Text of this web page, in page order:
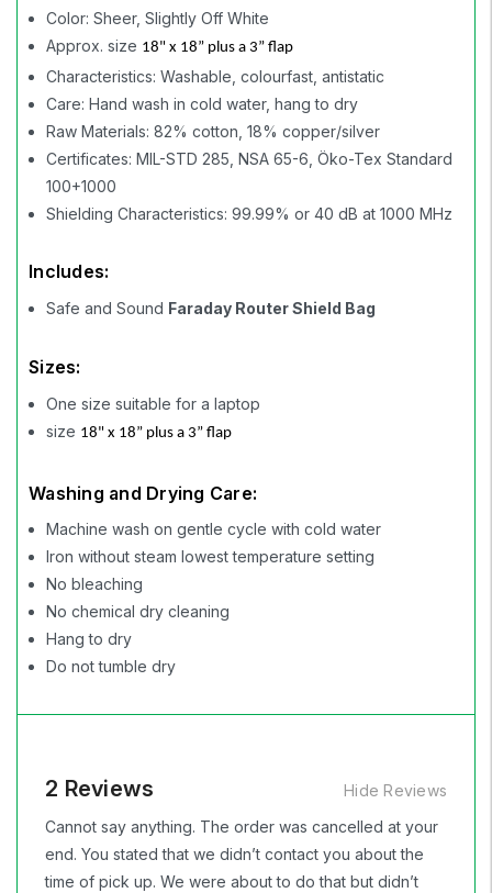
Color: Sheer, Slightly Off White
Approx. size 18" x 18” plus a 3” flap
Characteristics: Washable, colourfast, antistatic
Care: Hand wash in cold water, hang to dry
Raw Materials: 82% cotton, 18% copper/silver
Certificates: MIL-STD 285, NSA 65-6, Öko-Tex Standard
100+1000
Shielding Characteristics: 99.99% or 40 dB at 1000 MHz
Includes:
Safe and Sound Faraday Router Shield Bag
Sizes:
One size suitable for a laptop
size 18" x 18” plus a 3” flap
Washing and Drying Care:
Machine wash on gentle cycle with cold water
Iron without steam lowest temperature setting
No bleaching
No chemical dry cleaning
Hang to dry
Do not tumble dry
2 Reviews
Hide Reviews
Cannot say anything. The order was cancelled at your
end. You stated that we didn’t contact you about the
time of pick up. We were about to do that but didn’t